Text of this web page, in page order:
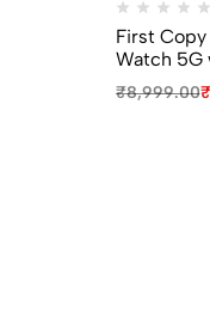
First
Watch 5G
₹8,999.00₹